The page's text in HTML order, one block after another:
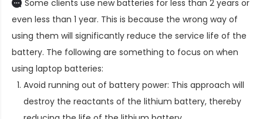
Some clients use new batteries for less than 2 years or
even less than 1 year. This is because the wrong way of
using them will significantly reduce the service life of the
battery. The following are something to focus on when
using laptop batteries:
Avoid running out of battery power: This approach will
destroy the reactants of the lithium battery, thereby